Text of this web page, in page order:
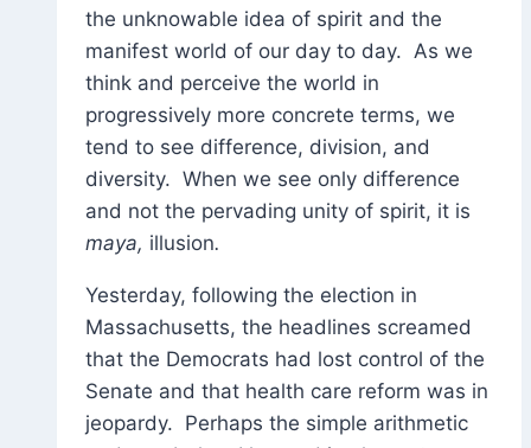
the unknowable idea of spirit and the
manifest world of our day to day. As we
think and perceive the world in
progressively more concrete terms, we
tend to see difference, division, and
diversity. When we see only difference
and not the pervading unity of spirit, it is
maya, illusion.
Yesterday, following the election in
Massachusetts, the headlines screamed
that the Democrats had lost control of the
Senate and that health care reform was in
jeopardy. Perhaps the simple arithmetic